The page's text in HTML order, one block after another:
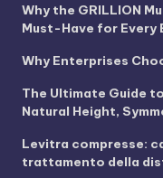
Why the GRILLION
Must-Have for Every
Why Enterprises
The Ultimate Guide
Natural Height,
Levitra compresse:
trattamento della